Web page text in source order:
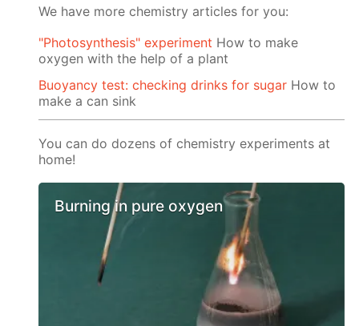
We have more chemistry articles for you:
"Photosynthesis" experiment How to make
oxygen with the help of a plant
Buoyancy test: checking drinks for sugar How to
make a can sink
You can do dozens of chemistry experiments at
home!
Burning in pure oxygen